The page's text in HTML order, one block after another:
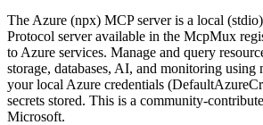
The Azure (npx) MCP server is a local (stdio)
Protocol server available in the McpMux
to Azure services. Manage and query
storage, databases, AI, and monitoring using
your local Azure credentials
secrets stored. This is a community-
Microsoft.